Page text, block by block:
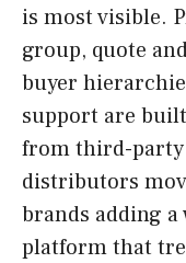
is most visible.
group, quote
buyer
support are
from third-party
distributors
brands adding a
platform that